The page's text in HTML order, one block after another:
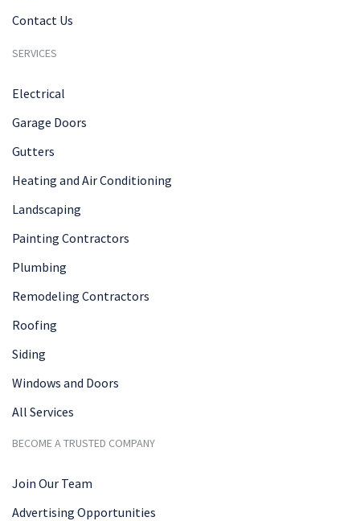
Contact Us
SERVICES
Electrical
Garage Doors
Gutters
Heating and Air Conditioning
Landscaping
Painting Contractors
Plumbing
Remodeling Contractors
Roofing
Siding
Windows and Doors
All Services
BECOME A TRUSTED COMPANY
Join Our Team
Advertising Opportunities